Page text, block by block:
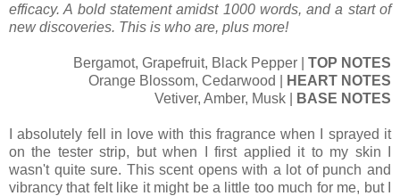
efficacy. A bold statement amidst 1000 words, and a start of
new discoveries. This is who are, plus more!
Bergamot, Grapefruit, Black Pepper | TOP NOTES
Orange Blossom, Cedarwood |
HEART NOTES
Vetiver, Amber, Musk |
BASE NOTES
I absolutely fell in love with this fragrance when I sprayed it
on the tester strip, but when I first applied it to my skin I
wasn't quite sure. This scent opens with a lot of punch and
vibrancy that felt like it might be a little too much for me, but I